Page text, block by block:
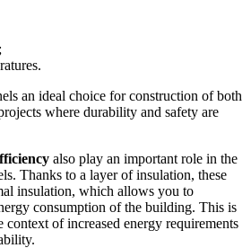
an ideal choice for construction of both
where durability and safety are
also play an important role in the
Thanks to a layer of insulation, these
insulation, which allows you to
consumption of the building. This is
of increased energy requirements